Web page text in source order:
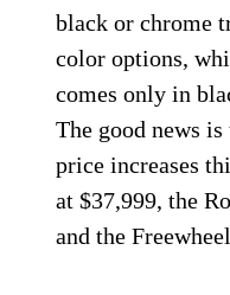
black or chrome
color options,
comes only in
The good news
price increases
at $37,999, the
and the